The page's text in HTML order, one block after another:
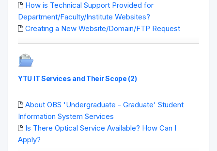
How is Technical Support Provided for
Department/Faculty/Institute Websites?
Creating a New Website/Domain/FTP Request
YTU IT Services and Their Scope (2)
About OBS 'Undergraduate - Graduate' Student
Information System Services
Is There Optical Service Available? How Can I
Apply?